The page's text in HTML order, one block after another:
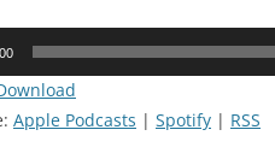
Apple Podcasts | Spotify | RSS